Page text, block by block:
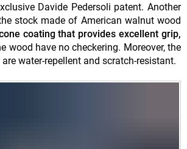
Davide Pedersoli patent. Another
stock made of American walnut wood
coating that provides excellent grip,
wood have no checkering. Moreover, the
water-repellent and scratch-resistant.